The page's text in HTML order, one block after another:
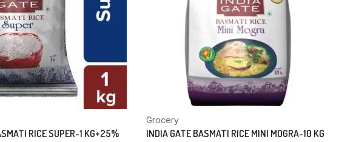
RICE SUPER-1 KG+25%
Grocery
INDIA GATE BASMATI RICE MINI MOGRA-10 KG